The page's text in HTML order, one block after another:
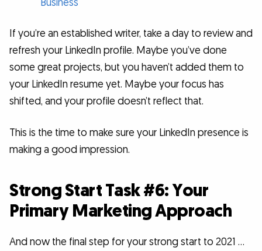
If you’re an established writer, take a day to review and
refresh your LinkedIn profile. Maybe you’ve done
some great projects, but you haven’t added them to
your LinkedIn resume yet. Maybe your focus has
shifted, and your profile doesn’t reflect that.
This is the time to make sure your LinkedIn presence is
making a good impression.
Strong Start Task #6: Your
Primary Marketing Approach
And now the final step for your strong start to 2021 …